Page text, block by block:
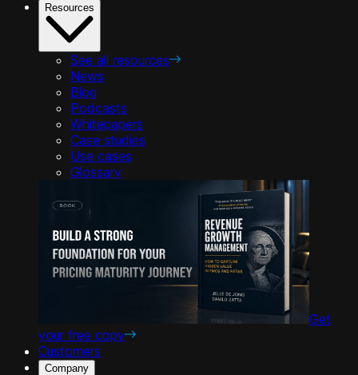
Resources
See all resources
News
Blog
Podcasts
Whitepapers
Case studies
Use cases
Glossary
Get
your free copy
Customers
Company